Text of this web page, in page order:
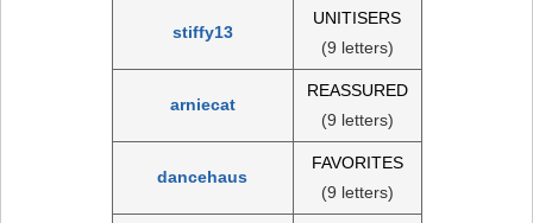
stiffy13
UNITISERS
(9 letters)
arniecat
REASSURED
(9 letters)
dancehaus
FAVORITES
(9 letters)